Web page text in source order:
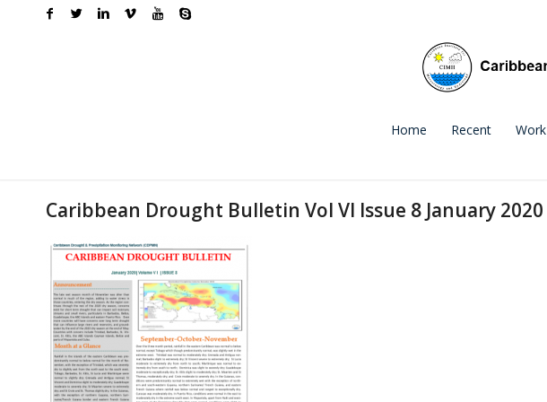
Home Recent Work
Caribbean Drought Bulletin Vol VI Issue 8 January 2020